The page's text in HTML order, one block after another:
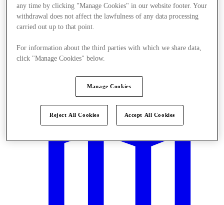
any time by clicking "Manage Cookies" in our website footer. Your
withdrawal does not affect the lawfulness of any data processing
carried out up to that point.
For information about the third parties with which we share data,
click "Manage Cookies" below.
Manage Cookies
Reject All Cookies Accept All Cookies